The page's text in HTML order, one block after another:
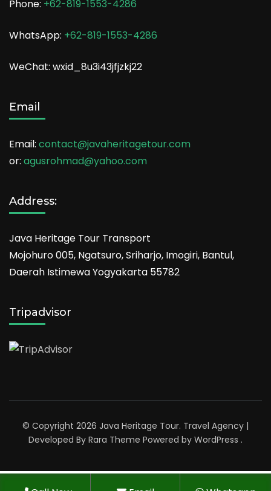
Phone: +62-819-1553-4286
WhatsApp: +62-819-1553-4286
WeChat: wxid_8u3i43jfjzkj22
Email
Email: contact@javaheritagetour.com
or: agusrohmad@yahoo.com
Address:
Java Heritage Tour Transport
Mojohuro 005, Ngatsuro, Sriharjo, Imogiri, Bantul,
Daerah Istimewa Yogyakarta 55782
Tripadvisor
© Copyright 2026 Java Heritage Tour. Travel Agency |
Developed By Rara Theme Powered by WordPress .